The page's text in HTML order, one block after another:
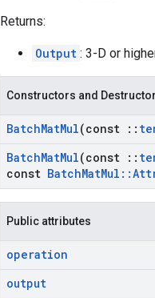
Returns:
Output : 3-D or
Constructors and
BatchMatMul(const ::
BatchMatMul(const ::
const BatchMatMul ::
Public attributes
operation
output